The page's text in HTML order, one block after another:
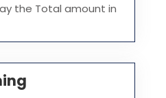
the Total amount in